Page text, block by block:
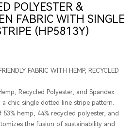
POLYESTER &
FABRIC WITH SINGLE
(HP5813Y)
FABRIC WITH HEMP, RECYCLED
Recycled Polyester, and Spandex
chic single dotted line stripe pattern.
hemp, 44% recycled polyester, and
the fusion of sustainability and